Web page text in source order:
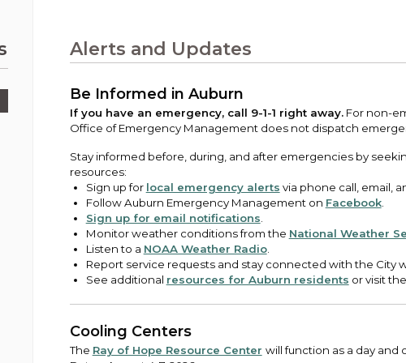
View all City departments.
Election Information
How to run for City Council or Mayor in Auburn.
Emergency Preparedness
Training, tips, and alerts on local hazards and
how to be ready.
Inclusive
Public
well as
Pay your
streets, infrastructure, and utilities.
Alerts and Updates
Be Informed in Auburn
If you have an emergency, call 9-1-1 right away.For non-
Office of Emergency Management does not dispatch
Stay informed before, during, and after emergencies by
resources:
Sign up for local emergency alerts via phone call, email,
Follow Auburn Emergency Management on Facebook.
Sign up for email notifications.
Monitor weather conditions from the National Weather
Listen to a NOAA Weather Radio.
Report service requests and stay connected with the City
See additional resources for Auburn residents or visit the
Cooling Centers
The Ray of Hope Resource Center will function as a day and